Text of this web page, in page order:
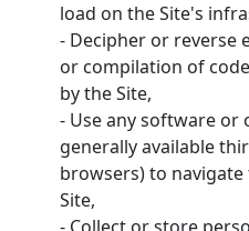
load on the Site's
- Decipher or reverse
or compilation of
by the Site,
- Use any software
generally available
browsers) to
Site,